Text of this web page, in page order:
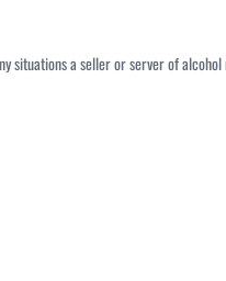
situations a seller or server of alcohol